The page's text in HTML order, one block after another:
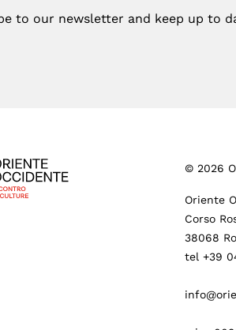
to our newsletter and keep up to
© 2026
Oriente
Corso
38068
tel +39